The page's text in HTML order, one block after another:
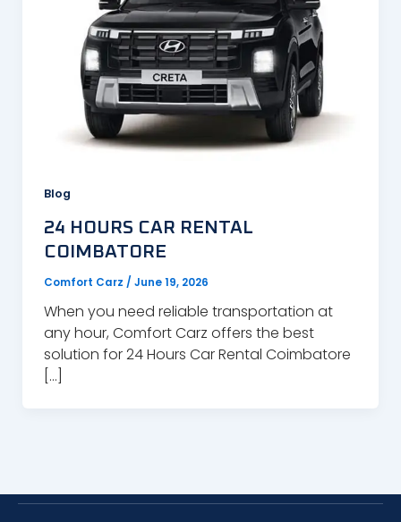
Blog
24 HOURS CAR RENTAL
COIMBATORE
Comfort Carz / June 19, 2026
When you need reliable transportation at
any hour, Comfort Carz offers the best
solution for 24 Hours Car Rental Coimbatore
[…]